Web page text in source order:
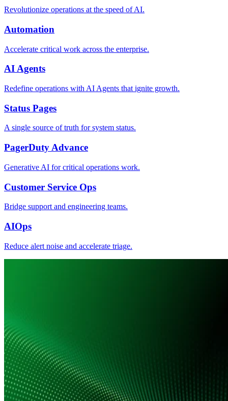
Revolutionize operations at the speed of AI.
Automation
Accelerate critical work across the enterprise.
AI Agents
Redefine operations with AI Agents that ignite growth.
Status Pages
A single source of truth for system status.
PagerDuty Advance
Generative AI for critical operations work.
Customer Service Ops
Bridge support and engineering teams.
AIOps
Reduce alert noise and accelerate triage.